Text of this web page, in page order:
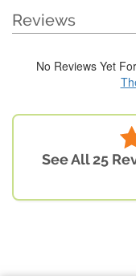
Reviews
No Reviews Yet
See All 25